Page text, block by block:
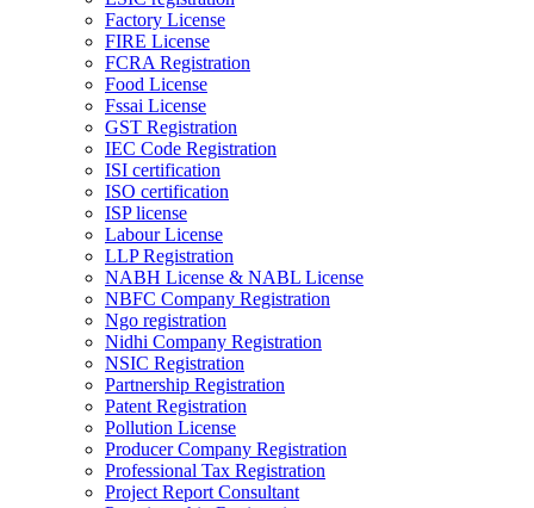
Factory License
FIRE License
FCRA Registration
Food License
Fssai License
GST Registration
IEC Code Registration
ISI certification
ISO certification
ISP license
Labour License
LLP Registration
NABH License & NABL License
NBFC Company Registration
Ngo registration
Nidhi Company Registration
NSIC Registration
Partnership Registration
Patent Registration
Pollution License
Producer Company Registration
Professional Tax Registration
Project Report Consultant